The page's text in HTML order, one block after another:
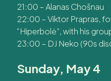
21:00 – Alanas Chošnau
22:00 – Viktor Prapras,
“Hiperbolė”, with his
23:00 – DJ Neko (90s
Sunday, May 4